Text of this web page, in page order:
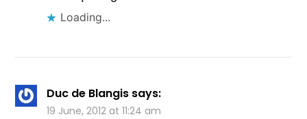
Loading...
Duc de Blangis says:
19 June, 2012 at 11:24 am